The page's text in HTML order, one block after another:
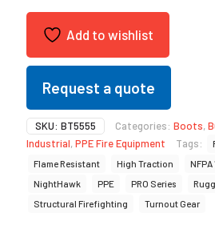
Add to wishlist
Request a quote
SKU: BT5555 Categories: Boots,
Industrial,PPE Fire Equipment Tags:
Flame Resistant
High Traction NFPA
NightHawk
PPE PRO Series
Structural Firefighting
Turnout Gear